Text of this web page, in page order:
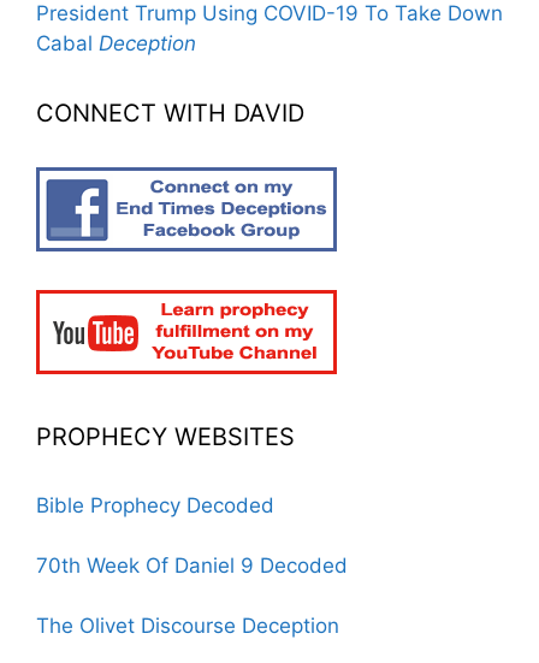
President Trump Using COVID-19 To Take Down
Cabal Deception
CONNECT WITH DAVID
PROPHECY WEBSITES
Bible Prophecy Decoded
70th Week Of Daniel 9 Decoded
The Olivet Discourse Deception